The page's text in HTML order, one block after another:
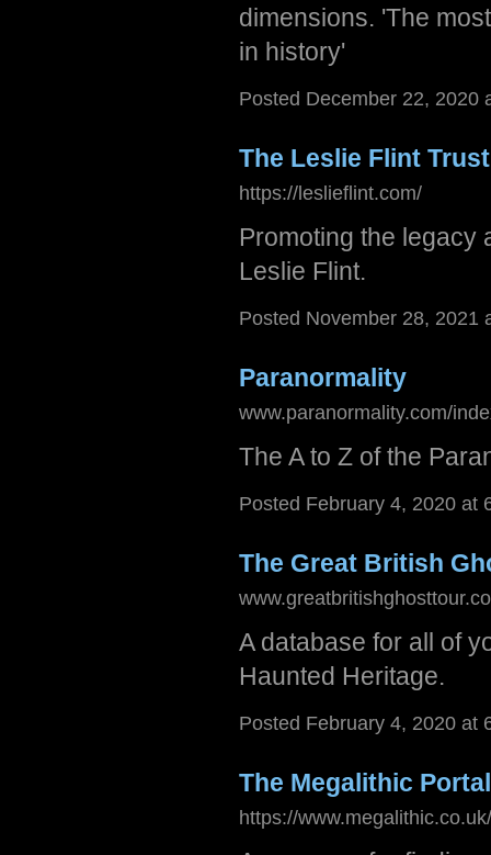
dimensions. 'The
in history'
Posted December 22, 2020
The Leslie F​lint​ Tr​ust
https://leslieflint.com/
Promoting the legacy
Leslie Flint.
Posted November 28, 2021
Paranormality
www.paranormality.com/
The A to Z of the
Posted February 4, 2020 at
The Great British
A database for all of
Haunted Heritage.
Posted February 4, 2020 at
The Megalithic Portal
https://